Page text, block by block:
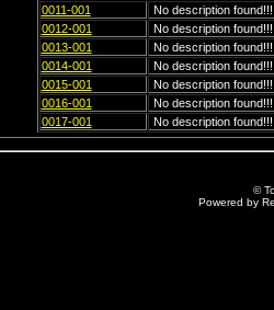
0011-001
No description found!!!
0012-001
No description found!!!
0013-001
No description found!!!
0014-001
No description found!!!
0015-001
No description found!!!
0016-001
No description found!!!
0017-001
No description found!!!
©
Powered by